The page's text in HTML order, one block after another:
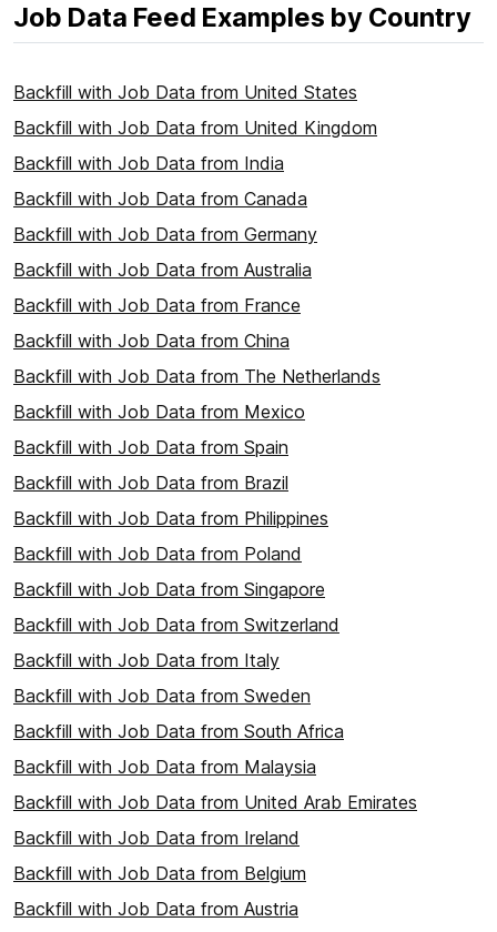
Job Data Feed Examples by Country
Backfill with Job Data from United States
Backfill with Job Data from United Kingdom
Backfill with Job Data from India
Backfill with Job Data from Canada
Backfill with Job Data from Germany
Backfill with Job Data from Australia
Backfill with Job Data from France
Backfill with Job Data from China
Backfill with Job Data from The Netherlands
Backfill with Job Data from Mexico
Backfill with Job Data from Spain
Backfill with Job Data from Brazil
Backfill with Job Data from Philippines
Backfill with Job Data from Poland
Backfill with Job Data from Singapore
Backfill with Job Data from Switzerland
Backfill with Job Data from Italy
Backfill with Job Data from Sweden
Backfill with Job Data from South Africa
Backfill with Job Data from Malaysia
Backfill with Job Data from United Arab Emirates
Backfill with Job Data from Ireland
Backfill with Job Data from Belgium
Backfill with Job Data from Austria